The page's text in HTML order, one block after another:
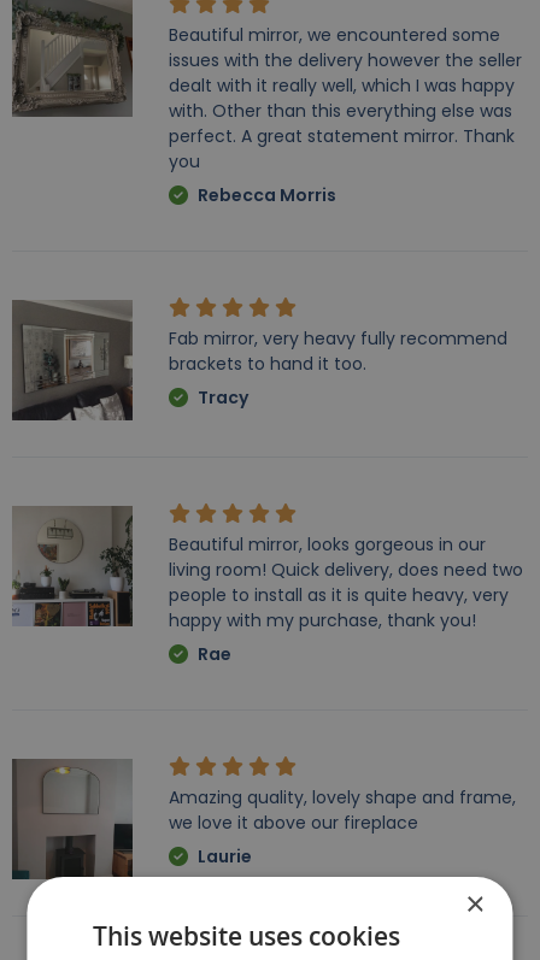
Beautiful mirror, we encountered some
issues with the delivery however the seller
dealt with it really well, which I was happy
with. Other than this everything else was
perfect. A great statement mirror. Thank
you
Rebecca Morris
Fab mirror, very heavy fully recommend
brackets to hand it too.
Tracy
Beautiful mirror, looks gorgeous in our
living room! Quick delivery, does need two
people to install as it is quite heavy, very
happy with my purchase, thank you!
Rae
Amazing quality, lovely shape and frame,
we love it above our fireplace
Laurie
×
This website uses cookies